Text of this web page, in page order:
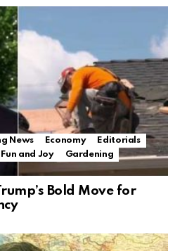
News Economy
Editorials
Fun and Joy
Gardening
Bold Move for